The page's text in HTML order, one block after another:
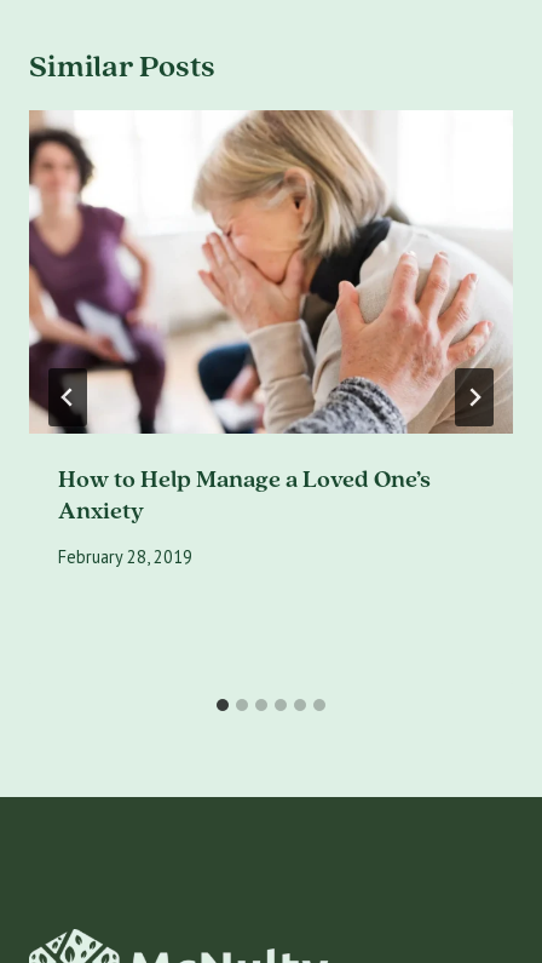
Similar Posts
How to Help Manage a Loved One’s
Anxiety
February 28, 2019